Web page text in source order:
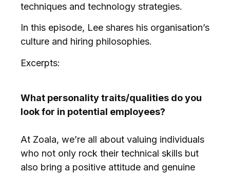
techniques and technology strategies.
In this episode, Lee shares his organisation’s
culture and hiring philosophies.
Excerpts:
What personality traits/qualities do you
look for in potential employees?
At Zoala, we’re all about valuing individuals
who not only rock their technical skills but
also bring a positive attitude and genuine